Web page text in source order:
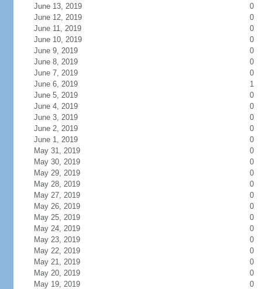
June 13, 2019
0
June 12, 2019
0
June 11, 2019
0
June 10, 2019
0
June 9, 2019
0
June 8, 2019
0
June 7, 2019
0
June 6, 2019
1
June 5, 2019
0
June 4, 2019
0
June 3, 2019
0
June 2, 2019
0
June 1, 2019
0
May 31, 2019
0
May 30, 2019
0
May 29, 2019
0
May 28, 2019
0
May 27, 2019
0
May 26, 2019
0
May 25, 2019
0
May 24, 2019
0
May 23, 2019
0
May 22, 2019
0
May 21, 2019
0
May 20, 2019
0
May 19, 2019
0